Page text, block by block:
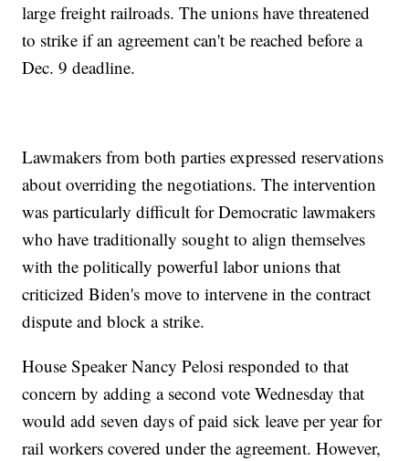
large freight railroads. The unions have threatened
to strike if an agreement can't be reached before a
Dec. 9 deadline.
Lawmakers from both parties expressed reservations
about overriding the negotiations. The intervention
was particularly difficult for Democratic lawmakers
who have traditionally sought to align themselves
with the politically powerful labor unions that
criticized Biden's move to intervene in the contract
dispute and block a strike.
House Speaker Nancy Pelosi responded to that
concern by adding a second vote Wednesday that
would add seven days of paid sick leave per year for
rail workers covered under the agreement. However,